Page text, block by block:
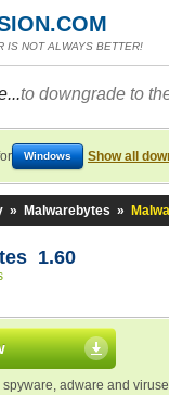
IS NOT ALWAYS BETTER!
to downgrade to
Windows Show all
» Malwarebytes »
1.60
spyware, adware and